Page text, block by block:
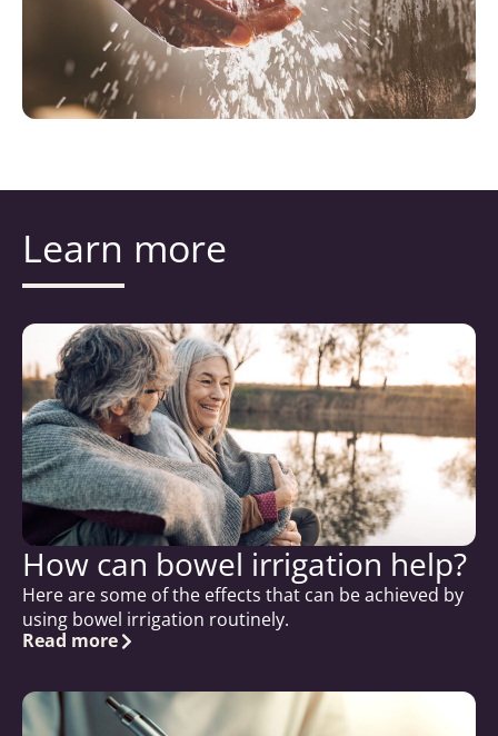
Learn more
How can bowel irrigation help?
Here are some of the effects that can be achieved by
using bowel irrigation routinely.
Read more